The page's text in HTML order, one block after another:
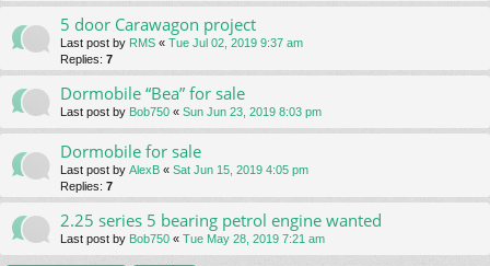
5 door Carawagon project
Last post by RMS « Tue Jul 02, 2019 9:37 am
Replies: 7
Dormobile “Bea” for sale
Last post by Bob750 « Sun Jun 23, 2019 8:03 pm
Dormobile for sale
Last post by AlexB « Sat Jun 15, 2019 4:05 pm
Replies: 7
2.25 series 5 bearing petrol engine wanted
Last post by Bob750 « Tue May 28, 2019 7:21 am